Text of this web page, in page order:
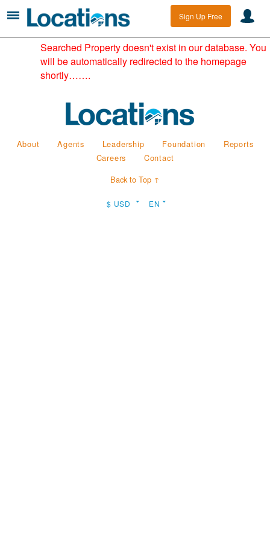
Sign Up Free
Searched Property doesn't exist in our database. You
will be automatically redirected to the homepage
shortly…….
About Agents Leadership Foundation
Reports
Careers
Contact
Back to Top ↑